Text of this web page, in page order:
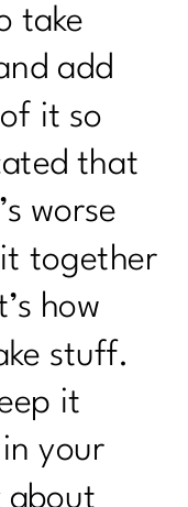
take
add
it so
that
worse
together
how
stuff.
it
your
about